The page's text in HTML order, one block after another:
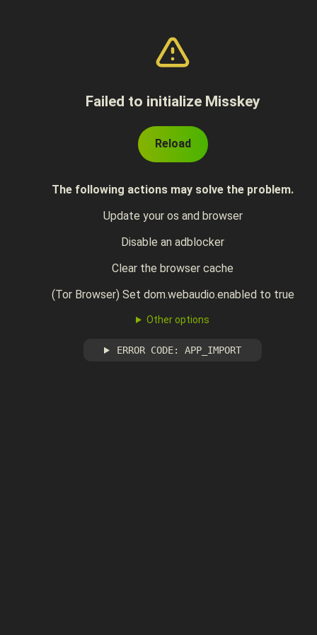
Failed to initialize Misskey
Reload
The following actions may solve the problem.
Update your os and browser
Disable an adblocker
Clear the browser cache
(Tor Browser) Set dom.webaudio.enabled to true
Other options
ERROR CODE: APP_IMPORT